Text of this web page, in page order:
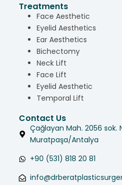
Treatments
Face Aesthetic
Eyelid Aesthetics
Ear Aesthetics
Bichectomy
Neck Lift
Face Lift
Eyelid Aesthetic
Temporal Lift
Contact Us
Çağlayan Mah. 2056 sok.
Muratpaşa/Antalya
+90 (531) 818 20 81